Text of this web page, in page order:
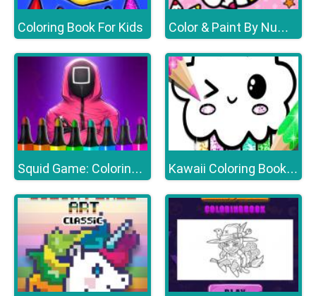
Coloring Book For Kids Color & Paint By Number With Hello Kitty
Squid Game: Coloring Book Kawaii Coloring Book Glitter